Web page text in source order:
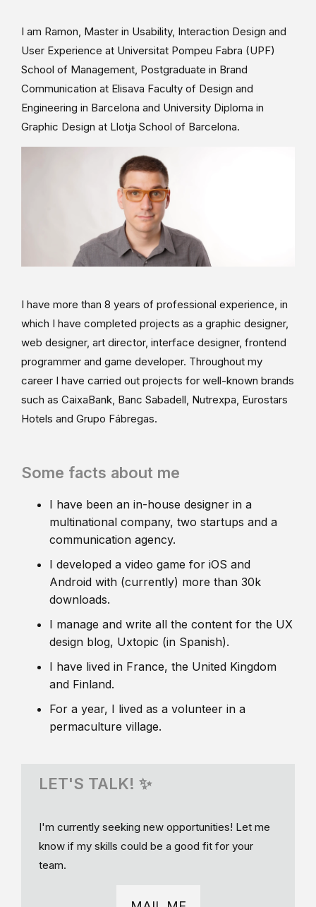
I am Ramon, Master in Usability, Interaction Design and
User Experience at Universitat Pompeu Fabra (UPF)
School of Management, Postgraduate in Brand
Communication at Elisava Faculty of Design and
Engineering in Barcelona and University Diploma in
Graphic Design at Llotja School of Barcelona.
I have more than 8 years of professional experience, in
which I have completed projects as a graphic designer,
web designer, art director, interface designer, frontend
programmer and game developer. Throughout my
career I have carried out projects for well-known brands
such as CaixaBank, Banc Sabadell, Nutrexpa, Eurostars
Hotels and Grupo Fábregas.
Some facts about me
I have been an in-house designer in a
multinational company, two startups and a
communication agency.
I developed a video game for iOS and
Android with (currently) more than 30k
downloads.
I manage and write all the content for the UX
design blog, Uxtopic (in Spanish).
I have lived in France, the United Kingdom
and Finland.
For a year, I lived as a volunteer in a
permaculture village.
LET'S TALK! ✨
I'm currently seeking new opportunities! Let me
know if my skills could be a good fit for your
team.